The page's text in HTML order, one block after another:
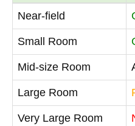
Near-field
Small Room
Mid-size Room
Large Room
Very Large Room